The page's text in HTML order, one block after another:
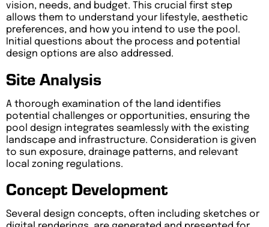
vision, needs, and budget. This crucial first step
allows them to understand your lifestyle, aesthetic
preferences, and how you intend to use the pool.
Initial questions about the process and potential
design options are also addressed.
Site Analysis
A thorough examination of the land identifies
potential challenges or opportunities, ensuring the
pool design integrates seamlessly with the existing
landscape and infrastructure. Consideration is given
to sun exposure, drainage patterns, and relevant
local zoning regulations.
Concept Development
Several design concepts, often including sketches or